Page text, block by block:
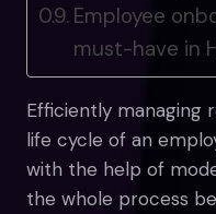
Employee
must-have in
Efficiently managing
life cycle of an
with the help of
the whole process